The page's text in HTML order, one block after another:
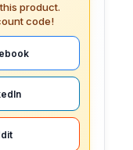
product.
code!